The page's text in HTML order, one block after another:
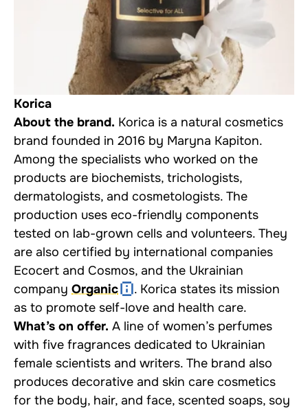
Korica
About the brand. Korica is a natural cosmetics
brand founded in 2016 by Maryna Kapiton.
Among the specialists who worked on the
products are biochemists, trichologists,
dermatologists, and cosmetologists. The
production uses eco-friendly components
tested on lab-grown cells and volunteers. They
are also certified by international companies
Ecocert and Cosmos, and the Ukrainian
company Organic
. Korica states its mission
as to promote self-love and health care.
What’s on offer. A line of women’s perfumes
with five fragrances dedicated to Ukrainian
female scientists and writers. The brand also
produces decorative and skin care cosmetics
for the body, hair, and face, scented soaps, soy